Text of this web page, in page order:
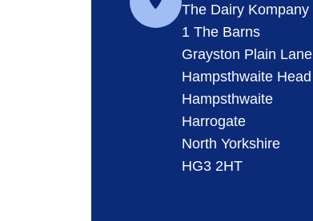
The Dairy Kompany
1 The Barns
Grayston Plain Lane
Hampsthwaite Head
Hampsthwaite
Harrogate
North Yorkshire
HG3 2HT